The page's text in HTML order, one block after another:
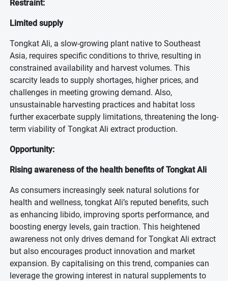
Restraint:
Limited supply
Tongkat Ali, a slow-growing plant native to Southeast
Asia, requires specific conditions to thrive, resulting in
constrained availability and harvest volumes. This
scarcity leads to supply shortages, higher prices, and
challenges in meeting growing demand. Also,
unsustainable harvesting practices and habitat loss
further exacerbate supply limitations, threatening the long-
term viability of Tongkat Ali extract production.
Opportunity:
Rising awareness of the health benefits of Tongkat Ali
As consumers increasingly seek natural solutions for
health and wellness, tongkat Ali’s reputed benefits, such
as enhancing libido, improving sports performance, and
boosting energy levels, gain traction. This heightened
awareness not only drives demand for Tongkat Ali extract
but also encourages product innovation and market
expansion. By capitalising on this trend, companies can
leverage the growing interest in natural supplements to